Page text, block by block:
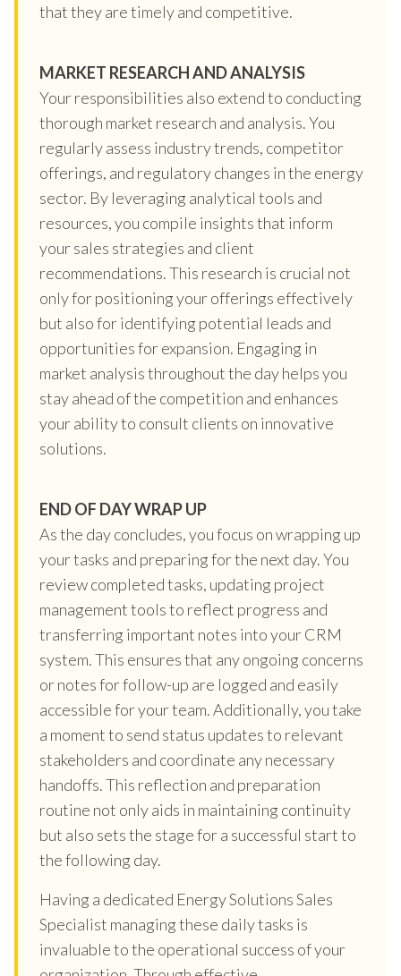
that they are timely and competitive.
MARKET RESEARCH AND ANALYSIS
Your responsibilities also extend to conducting
thorough market research and analysis. You
regularly assess industry trends, competitor
offerings, and regulatory changes in the energy
sector. By leveraging analytical tools and
resources, you compile insights that inform
your sales strategies and client
recommendations. This research is crucial not
only for positioning your offerings effectively
but also for identifying potential leads and
opportunities for expansion. Engaging in
market analysis throughout the day helps you
stay ahead of the competition and enhances
your ability to consult clients on innovative
solutions.
END OF DAY WRAP UP
As the day concludes, you focus on wrapping up
your tasks and preparing for the next day. You
review completed tasks, updating project
management tools to reflect progress and
transferring important notes into your CRM
system. This ensures that any ongoing concerns
or notes for follow-up are logged and easily
accessible for your team. Additionally, you take
a moment to send status updates to relevant
stakeholders and coordinate any necessary
handoffs. This reflection and preparation
routine not only aids in maintaining continuity
but also sets the stage for a successful start to
the following day.
Having a dedicated Energy Solutions Sales
Specialist managing these daily tasks is
invaluable to the operational success of your